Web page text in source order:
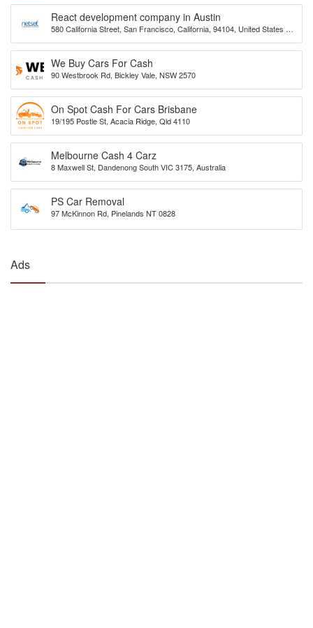
React development company in Austin
580 California Street, San Francisco, California, 94104, United States of
We Buy Cars For Cash
90 Westbrook Rd, Bickley Vale, NSW 2570
On Spot Cash For Cars Brisbane
19/195 Postle St, Acacia Ridge, Qld 4110
Melbourne Cash 4 Carz
8 Maxwell St, Dandenong South VIC 3175, Australia
PS Car Removal
97 McKinnon Rd, Pinelands NT 0828
Ads